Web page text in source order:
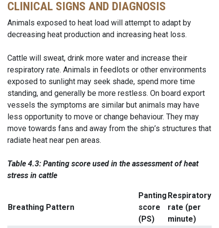
CLINICAL SIGNS AND DIAGNOSIS
Animals exposed to heat load will attempt to adapt by
decreasing heat production and increasing heat loss.
Cattle will sweat, drink more water and increase their
respiratory rate. Animals in feedlots or other environments
exposed to sunlight may seek shade, spend more time
standing, and generally be more restless. On board export
vessels the symptoms are similar but animals may have
less opportunity to move or change behaviour. They may
move towards fans and away from the ship’s structures that
radiate heat near pen areas.
Table 4.3: Panting score used in the assessment of heat
stress in cattle
Breathing Pattern
Panting
score
(PS)
Respiratory
rate (per
minute)